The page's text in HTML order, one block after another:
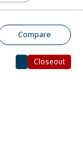
Compare
Closeout